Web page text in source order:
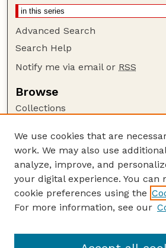
Advanced Search
Search Help
Notify me via email or RSS
Browse
Collections
Authors
Author Corner
Author FAQ
Guide to Submitting
US Department of Commerce
We use cookies that are
work. We may also use
analyze, improve, and
your digital experience. You can
cookie preferences using the
For more information, see our